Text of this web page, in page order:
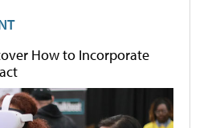
How to Incorporate